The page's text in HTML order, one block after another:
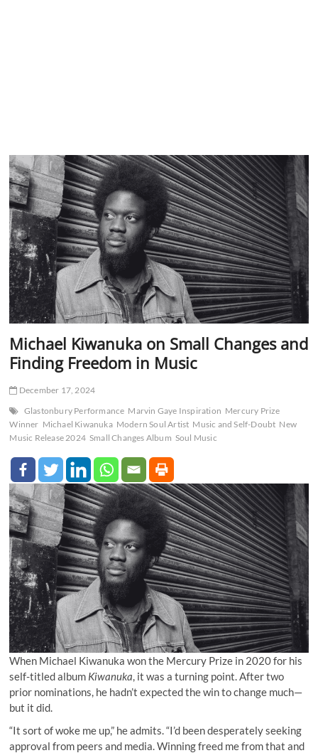
Michael Kiwanuka on Small Changes and
Finding Freedom in Music
December 17, 2024
Glastonbury Performance Marvin Gaye Inspiration Mercury Prize
Winner Michael Kiwanuka Modern Soul Artist Music and Self-Doubt New
Music Release 2024 Small Changes Album Soul Music
When Michael Kiwanuka won the Mercury Prize in 2020 for his
self-titled album Kiwanuka, it was a turning point. After two
prior nominations, he hadn’t expected the win to change much—
but it did.
“It sort of woke me up,” he admits. “I’d been desperately seeking
approval from peers and media. Winning freed me from that and